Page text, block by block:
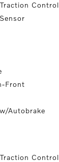
Control
Front
Autobrake
Control